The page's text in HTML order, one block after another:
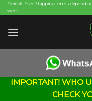
Skip
to
content
Flexible Free Shipping terms
week
IMPORTANT! WHO
CHECK